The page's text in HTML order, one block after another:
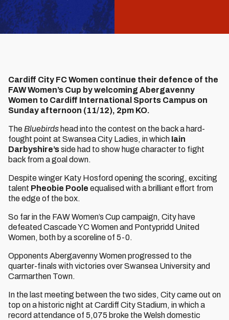
Cardiff City FC Women continue their defence of the
FAW Women’s Cup by welcoming Abergavenny
Women to Cardiff International Sports Campus on
Sunday afternoon (11/12), 2pm KO.
The Bluebirds head into the contest on the back a hard-
fought point at Swansea City Ladies, in which Iain
Darbyshire’sside had to show huge character to fight
back from a goal down.
Despite winger Katy Hosford opening the scoring, exciting
talent Pheobie Poole equalised with a brilliant effort from
the edge of the box.
So far in the FAW Women’s Cup campaign, City have
defeated Cascade YC Women and Pontypridd United
Women, both by a scoreline of 5-0.
Opponents Abergavenny Women progressed to the
quarter-finals with victories over Swansea University and
Carmarthen Town.
In the last meeting between the two sides, City came out on
top on a historic night at Cardiff City Stadium, in which a
record attendance of 5,075 broke the Welsh domestic